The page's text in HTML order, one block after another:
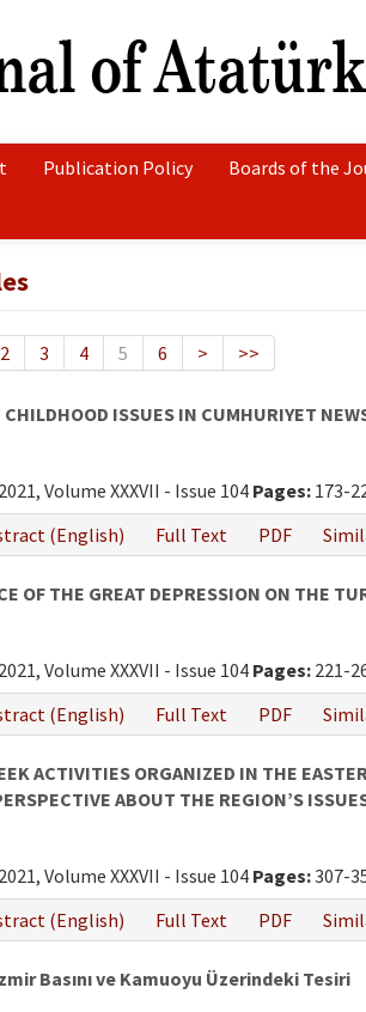
Publication Policy Boards of the
2 3 4 5 6 > >>
CHILDHOOD ISSUES IN CUMHURIYET
Volume XXXVII - Issue 104 Pages: 173-
(English) Full Text PDF
OF THE GREAT DEPRESSION ON THE
Volume XXXVII - Issue 104 Pages: 221-
(English) Full Text PDF
ACTIVITIES ORGANIZED IN THE
ABOUT THE REGION’S
Volume XXXVII - Issue 104 Pages:307-
(English) Full Text PDF
Basını ve Kamuoyu Üzerindeki Tesiri